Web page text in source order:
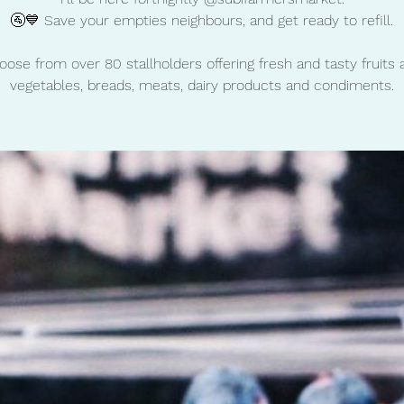
🚰💙 Save your empties neighbours, and get ready to refill.
from over 80 stallholders offering fresh and tasty fruits
vegetables, breads, meats, dairy products and condiments.